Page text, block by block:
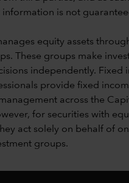
is not
equity assets
These groups make
independently. Fixed
provide fixed
across the
for securities with
act solely on behalf of
groups.